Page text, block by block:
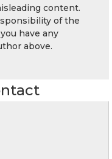
content.
of the
have any
above.